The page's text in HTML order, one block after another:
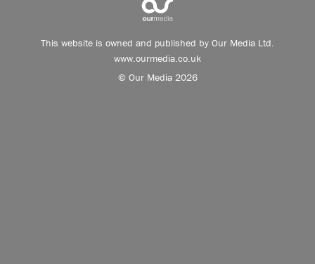
This website is owned and published by Our Media Ltd.
www.ourmedia.co.uk
© Our Media 2026